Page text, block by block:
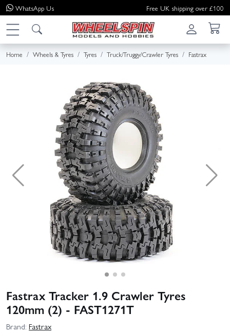
WhatsApp Us Free UK shipping over £100
Home Wheels & Tyres Tyres Truck/Truggy/Crawler Tyres Fastrax
Fastrax Tracker 1.9 Crawler Tyres
120mm (2) - FAST1271T
Brand: Fastrax